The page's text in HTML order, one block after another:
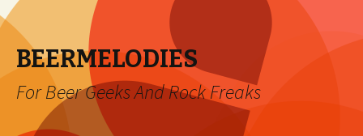
BEERMELODIES
For Beer Geeks And Rock Freaks